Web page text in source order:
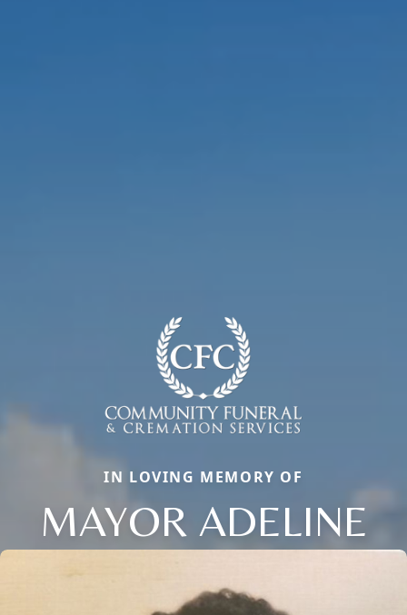
IN LOVING MEMORY OF
MAYOR ADELINE